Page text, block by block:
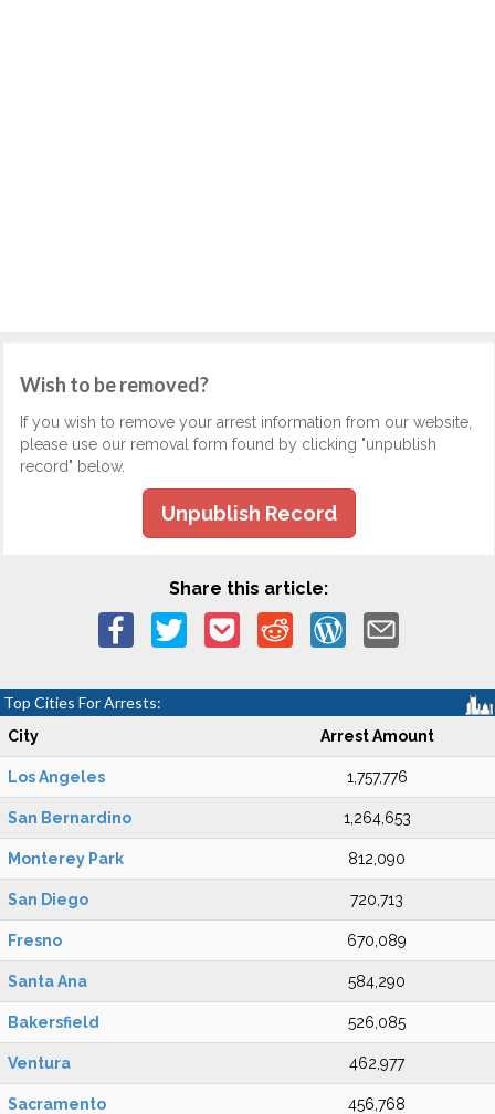
Wish to be removed?
If you wish to remove your arrest information from our website,
please use our removal form found by clicking "unpublish
record" below.
Unpublish Record
Share this article:
Top Cities For Arrests:
City Arrest Amount
Los Angeles 1,757,776
San Bernardino 1,264,653
Monterey Park 812,090
San Diego 720,713
Fresno 670,089
Santa Ana 584,290
Bakersfield 526,085
Ventura 462,977
Sacramento 456,768